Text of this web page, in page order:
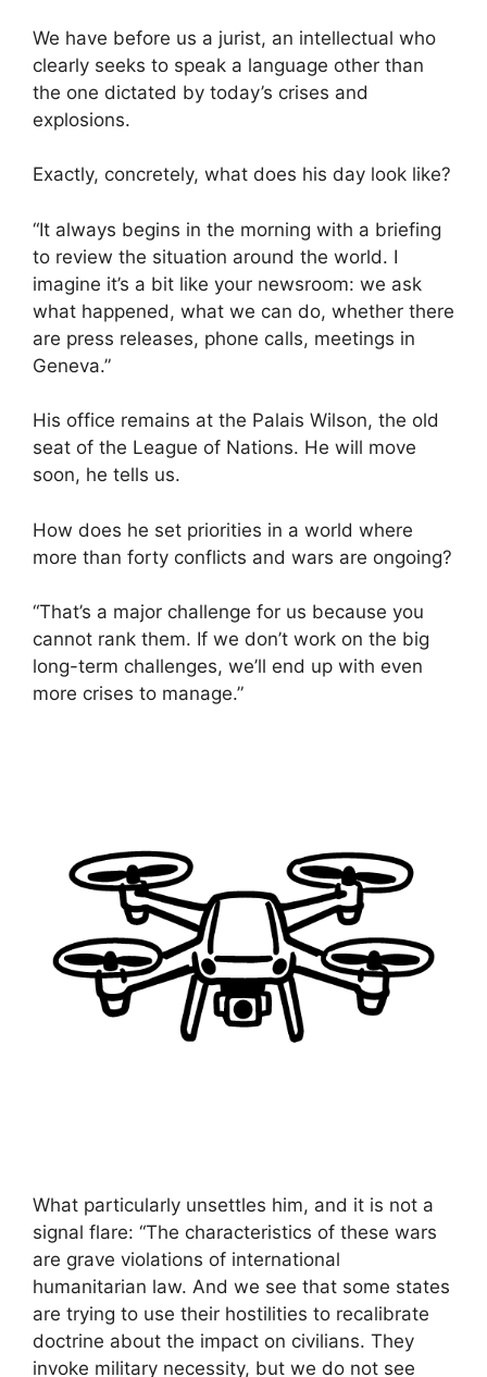
We have before us a jurist, an intellectual who
clearly seeks to speak a language other than
the one dictated by today’s crises and
explosions.
Exactly, concretely, what does his day look like?
“It always begins in the morning with a briefing
to review the situation around the world. I
imagine it’s a bit like your newsroom: we ask
what happened, what we can do, whether there
are press releases, phone calls, meetings in
Geneva.”
His office remains at the Palais Wilson, the old
seat of the League of Nations. He will move
soon, he tells us.
How does he set priorities in a world where
more than forty conflicts and wars are ongoing?
“That’s a major challenge for us because you
cannot rank them. If we don’t work on the big
long-term challenges, we’ll end up with even
more crises to manage.”
What particularly unsettles him, and it is not a
signal flare: “The characteristics of these wars
are grave violations of international
humanitarian law. And we see that some states
are trying to use their hostilities to recalibrate
doctrine about the impact on civilians. They
invoke military necessity, but we do not see